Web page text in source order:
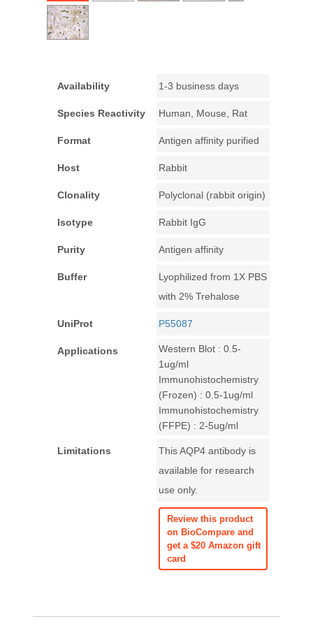
Availability 1-3 business days
Species Reactivity Human, Mouse, Rat
Format Antigen affinity purified
Host Rabbit
Clonality Polyclonal (rabbit origin)
Isotype Rabbit IgG
Purity Antigen affinity
Buffer
Lyophilized from 1X PBS
with 2% Trehalose
UniProt P55087
Applications
Western Blot : 0.5-
1ug/ml
Immunohistochemistry
(Frozen) : 0.5-1ug/ml
Immunohistochemistry
(FFPE) : 2-5ug/ml
Limitations
This AQP4 antibody is
available for research
use only.
Review this product
on BioCompare and
get a $20 Amazon gift
card